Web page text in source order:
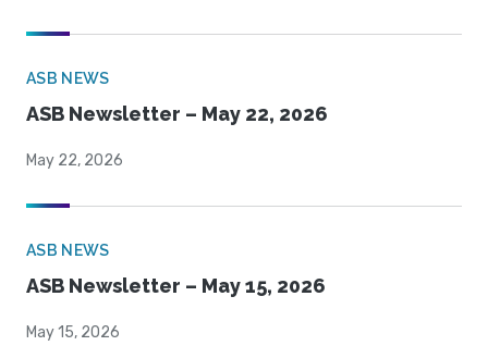
ASB NEWS
ASB Newsletter – May 22, 2026
May 22, 2026
ASB NEWS
ASB Newsletter – May 15, 2026
May 15, 2026